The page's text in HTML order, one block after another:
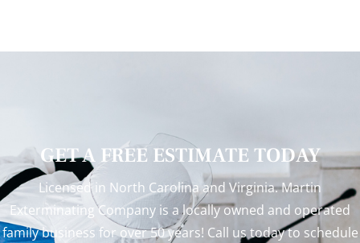
GET A FREE ESTIMATE TODAY
Licensed in North Carolina and Virginia. Martin
Exterminating Company is a locally owned and operated
family business for over 50 years! Call us today to schedule